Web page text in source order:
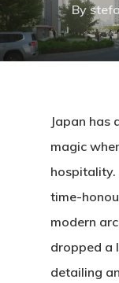
By
Japan has
magic
hospitality.
time-
modern
dropped a
detailing